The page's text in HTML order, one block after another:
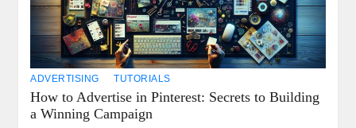
ADVERTISING TUTORIALS
How to Advertise in Pinterest: Secrets to Building
a Winning Campaign